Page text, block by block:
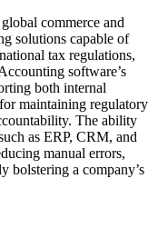
commerce and
solutions capable of
tax regulations,
software’s
both internal
maintaining regulatory
The ability
as ERP, CRM, and
manual errors,
bolstering a company’s